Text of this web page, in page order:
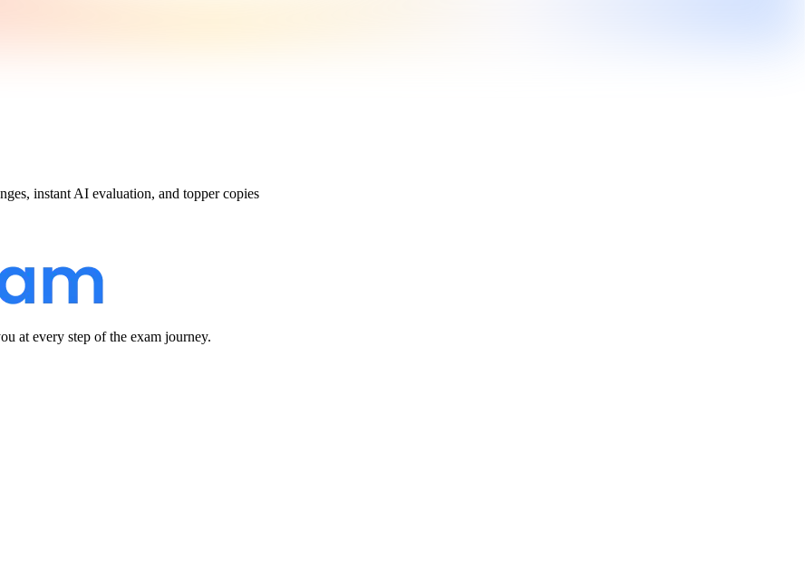
instant AI evaluation, and topper copies
at every step of the exam journey.